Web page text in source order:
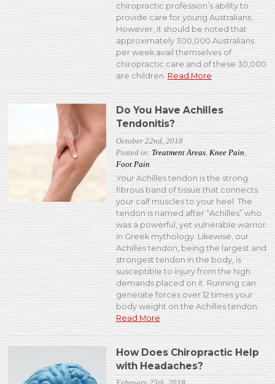
chiropractic profession’s ability to
provide care for young Australians.
However, it should be noted that
approximately 300,000 Australians
per week avail themselves of
chiropractic care and of these 30,000
are children. Read More
Do You Have Achilles
Tendonitis?
October 22nd, 2018
Posted in: Treatment Areas,Knee Pain
Foot Pain
Your Achilles tendon is the strong
fibrous band of tissue that connects
your calf muscles to your heel. The
tendon is named after “Achilles” who
was a powerful, yet vulnerable warrior
in Greek mythology. Likewise, our
Achilles tendon, being the largest and
strongest tendon in the body, is
susceptible to injury from the high
demands placed on it. Running can
generate forces over 12 times your
body weight on the Achilles tendon.
Read More
How Does Chiropractic Help
with Headaches?